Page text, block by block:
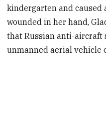
kindergarten and caused
wounded in her hand,
that Russian anti-aircraft
unmanned aerial vehicle